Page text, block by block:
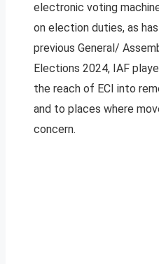
electronic voting
on election duties, as
previous General/
Elections 2024, IAF
the reach of ECI into
and to places where
concern.